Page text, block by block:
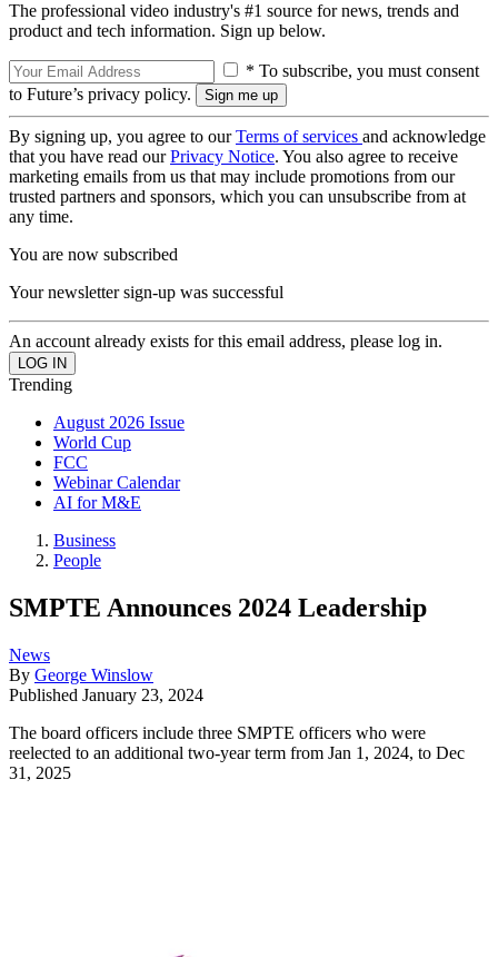
The professional video industry's #1 source for news, trends and
product and tech information. Sign up below.
* To subscribe, you must consent
to Future’s privacy policy.
By signing up, you agree to ourTerms of services and acknowledge
that you have read ourPrivacy Notice. You also agree to receive
marketing emails from us that may include promotions from our
trusted partners and sponsors, which you can unsubscribe from at
any time.
You are now subscribed
Your newsletter sign-up was successful
An account already exists for this email address, please log in.
Trending
August 2026 Issue
World Cup
FCC
Webinar Calendar
AI for M&E
Business
People
SMPTE Announces 2024 Leadership
News
By George Winslow
Published January 23, 2024
The board officers include three SMPTE officers who were
reelected to an additional two-year term from Jan 1, 2024, to Dec
31, 2025